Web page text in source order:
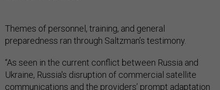
Themes of personnel, training, and general
preparedness ran through Saltzman’s testimony.
“As seen in the current conflict between Russia and
Ukraine, Russia's disruption of commercial satellite
communications and the providers’ prompt adaptation